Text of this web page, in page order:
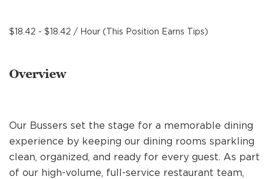
$18.42 - $18.42 / Hour (This Position Earns Tips)
Overview
Our Bussers set the stage for a memorable dining
experience by keeping our dining rooms sparkling
clean, organized, and ready for every guest. As part
of our high-volume, full-service restaurant team,